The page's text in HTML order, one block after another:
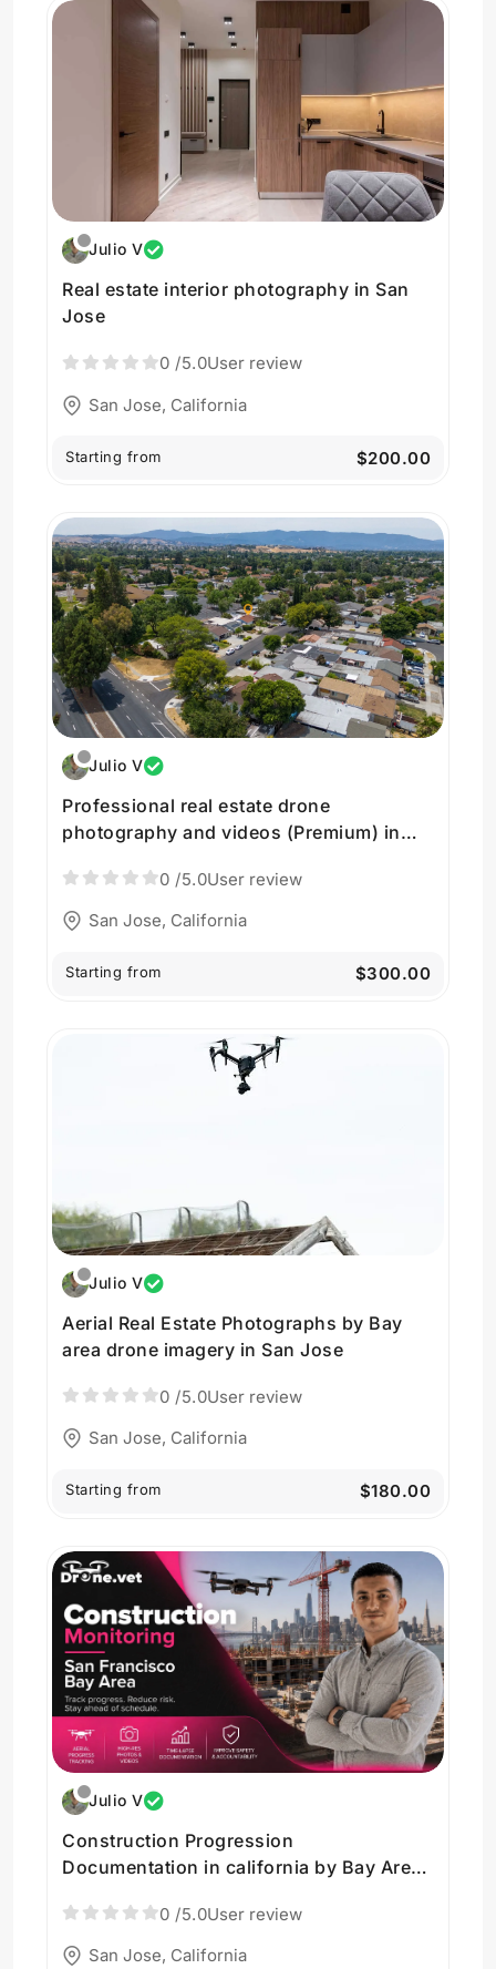
Julio V
Real estate interior photography in San
Jose
0 /5.0User review
San Jose, California
Starting from $200.00
Julio V
Professional real estate drone
photography and videos (Premium) in
0 /5.0User review
San Jose, California
Starting from $300.00
Julio V
Aerial Real Estate Photographs by Bay
area drone imagery in San Jose
0 /5.0User review
San Jose, California
Starting from $180.00
Julio V
Construction Progression
Documentation in california by Bay Area
0 /5.0User review
San Jose, California